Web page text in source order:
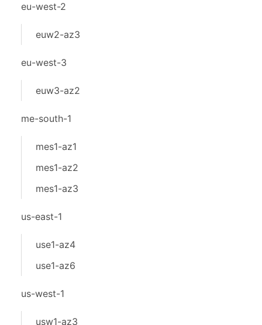
eu-west-2
euw2-az3
eu-west-3
euw3-az2
me-south-1
mes1-az1
mes1-az2
mes1-az3
us-east-1
use1-az4
use1-az6
us-west-1
usw1-az3